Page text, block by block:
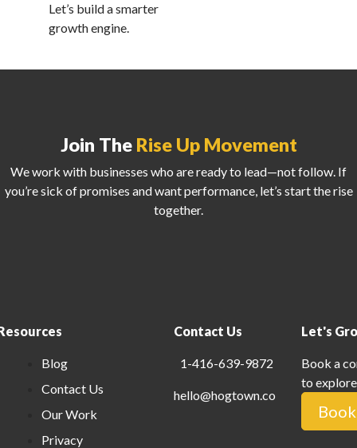
Let’s build a smarter
growth engine.
Join The Rise Up Movement
We work with businesses who are ready to lead—not follow. If
you’re sick of promises and want performance, let’s start the rise
together.
Blog
Contact Us
Our Work
Privacy
Contact Us
1-416-639-9872
hello@hogtown.co
Let's
Book a
to